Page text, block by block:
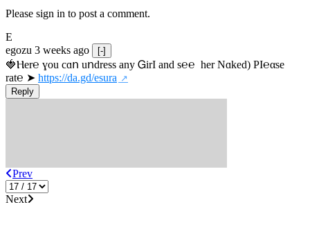
Please sign in to post a comment.
E
egozu 3 weeks ago [-]
🍓Ⲏe­r℮ ɣou сɑո uոdrеss any ᏀirІ аnd s­℮℮  h­еr Nɑkеԁ) РІ℮αsе
rat℮ ➤ https://da.gd/esura
Reply
Prev
Next